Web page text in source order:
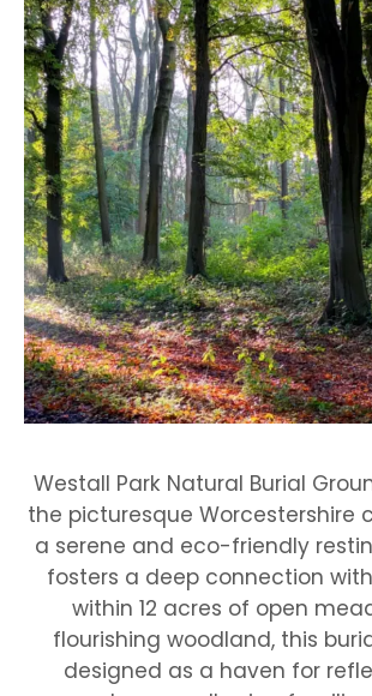
Westall Park Natural Burial
the picturesque Worcestershire
a serene and eco-friendly
fosters a deep connection
within 12 acres of open
flourishing woodland, this
designed as a haven for